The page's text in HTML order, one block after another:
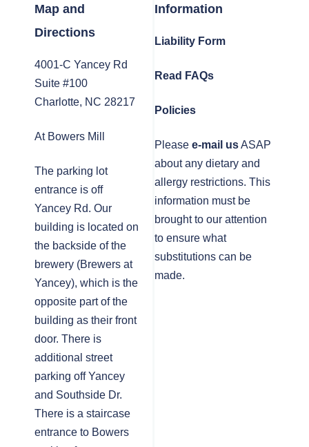
Map and
Directions
4001-C Yancey Rd
Suite #100
Charlotte, NC 28217
At Bowers Mill
The parking lot
entrance is off
Yancey Rd. Our
building is located on
the backside of the
brewery (Brewers at
Yancey), which is the
opposite part of the
building as their front
door. There is
additional street
parking off Yancey
and Southside Dr.
There is a staircase
entrance to Bowers
Information
Liability Form
Read FAQs
Policies
Please e-mail usASAP
about any dietary and
allergy restrictions. This
information must be
brought to our attention
to ensure what
substitutions can be
made.